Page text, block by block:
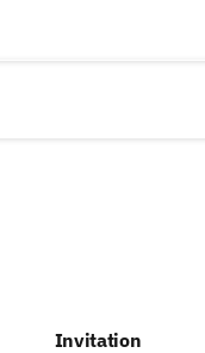
Invitation